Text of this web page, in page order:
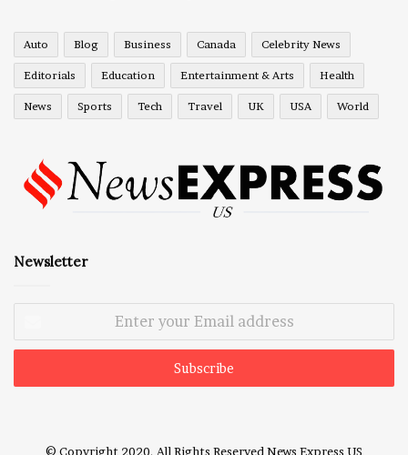
Auto Blog Business Canada Celebrity News
Editorials Education Entertainment & Arts Health
News Sports Tech Travel UK USA World
Newsletter
Email
© Copyright 2020, All Rights Reserved News Express US